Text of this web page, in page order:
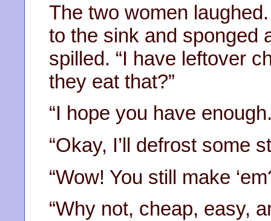
The two women
to the sink and sponged
spilled. “I have leftover
they eat that?”
“I hope you have
“Okay, I’ll defrost some
“Wow! You still make
“Why not, cheap, easy,